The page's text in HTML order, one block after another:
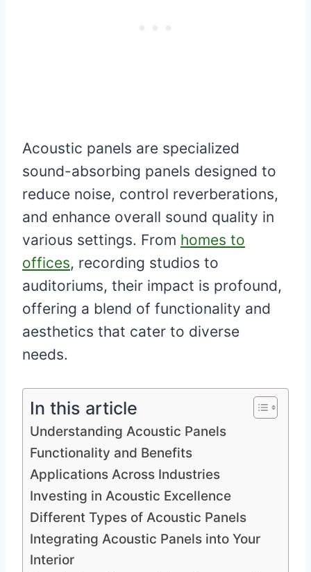
Acoustic panels are specialized
sound-absorbing panels designed to
reduce noise, control reverberations,
and enhance overall sound quality in
various settings. From homes to
offices, recording studios to
auditoriums, their impact is profound,
offering a blend of functionality and
aesthetics that cater to diverse
needs.
In this article
Understanding Acoustic Panels
Functionality and Benefits
Applications Across Industries
Investing in Acoustic Excellence
Different Types of Acoustic Panels
Integrating Acoustic Panels into Your
Interior